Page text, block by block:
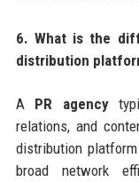
6. What is the
distribution
A PR agency
relations, and
distribution
broad network